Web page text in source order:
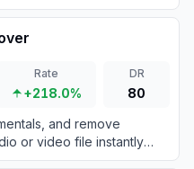
lyrics, or images.
Rate
+218.0%
DR
80
and remove
or video file instantly
stem separation